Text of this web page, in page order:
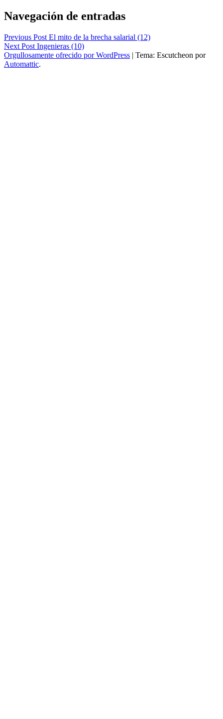
Navegación de entradas
Previous Post El mito de la brecha salarial (12)
Next Post Ingenieras (10)
Orgullosamente ofrecido por WordPress | Tema: Escutcheon por
Automattic.